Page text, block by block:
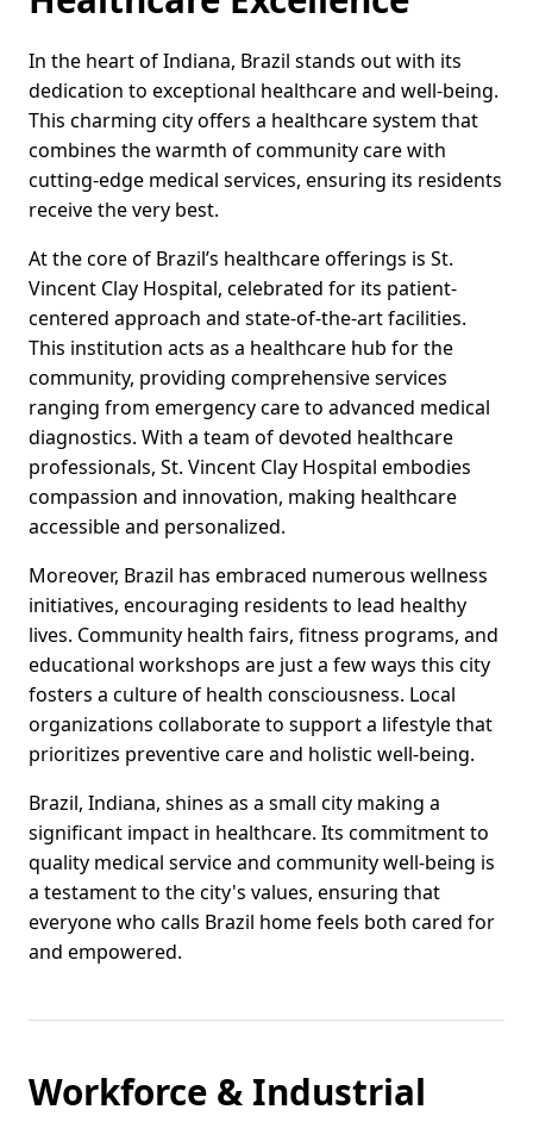
In the heart of Indiana, Brazil stands out with its
dedication to exceptional healthcare and well-being.
This charming city offers a healthcare system that
combines the warmth of community care with
cutting-edge medical services, ensuring its residents
receive the very best.
At the core of Brazil’s healthcare offerings is St.
Vincent Clay Hospital, celebrated for its patient-
centered approach and state-of-the-art facilities.
This institution acts as a healthcare hub for the
community, providing comprehensive services
ranging from emergency care to advanced medical
diagnostics. With a team of devoted healthcare
professionals, St. Vincent Clay Hospital embodies
compassion and innovation, making healthcare
accessible and personalized.
Moreover, Brazil has embraced numerous wellness
initiatives, encouraging residents to lead healthy
lives. Community health fairs, fitness programs, and
educational workshops are just a few ways this city
fosters a culture of health consciousness. Local
organizations collaborate to support a lifestyle that
prioritizes preventive care and holistic well-being.
Brazil, Indiana, shines as a small city making a
significant impact in healthcare. Its commitment to
quality medical service and community well-being is
a testament to the city's values, ensuring that
everyone who calls Brazil home feels both cared for
and empowered.
Workforce & Industrial